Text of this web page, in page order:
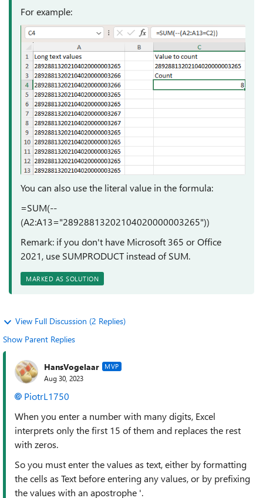
For example:
You can also use the literal value in the formula:
=SUM(--
(A2:A13="28928813202104020000003265"))
Remark: if you don't have Microsoft 365 or Office
2021, use SUMPRODUCT instead of SUM.
MARKED AS SOLUTION
View Full Discussion (2 Replies)
Show Parent Replies
HansVogelaar MVP
Aug 30, 2023
PiotrL1750
When you enter a number with many digits, Excel
interprets only the first 15 of them and replaces the rest
with zeros.
So you must enter the values as text, either by formatting
the cells as Text before entering any values, or by prefixing
the values with an apostrophe '.